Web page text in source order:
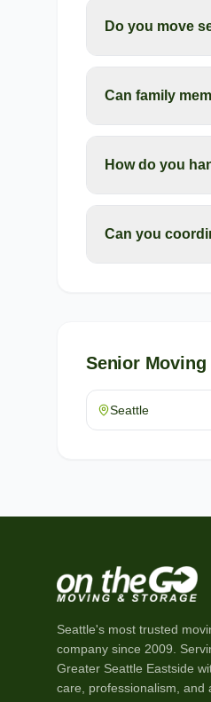
Do you move
Can family
How do you
Can you
Senior Moving
Seattle
Seattle's most trusted
company since 2009 .
Greater Seattle Eastside
care, professionalism, and